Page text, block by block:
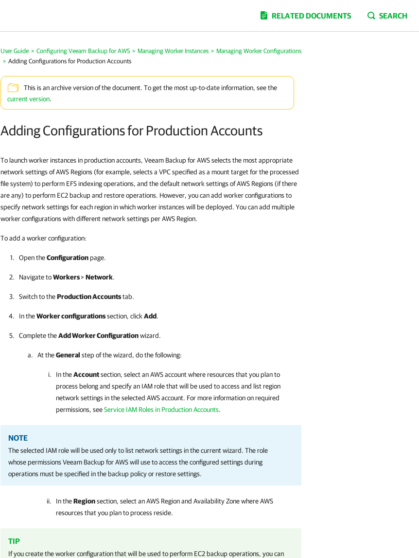
RELATED DOCUMENTS SEARCH
User Guide > Configuring Veeam Backup for AWS > Managing Worker Instances > Managing Worker Configurations
> Adding Configurations for Production Accounts
This is an archive version of the document. To get the most up-to-date information, see the
current version.
Adding Configurations for Production Accounts
To launch worker instances in production accounts, Veeam Backup for AWS selects the most appropriate
network settings of AWS Regions (for example, selects a VPC specified as a mount target for the processed
file system) to perform EFS indexing operations, and the default network settings of AWS Regions (if there
are any) to perform EC2 backup and restore operations. However, you can add worker configurations to
specify network settings for each region in which worker instances will be deployed. You can add multiple
worker configurations with different network settings per AWS Region.
To add a worker configuration:
Open theConfigurationpage.
Navigate toWorkers>Network.
Switch to theProduction Accountstab.
In theWorker configurationssection, click Add.
Complete theAdd Worker Configurationwizard.
At theGeneral step of the wizard, do the following:
In theAccountsection, select an AWS account where resources that you plan to
process belong and specify an IAM role that will be used to access and list region
network settings in the selected AWS account. For more information on required
permissions, seeService IAM Roles in Production Accounts.
NOTE
The selected IAM role will be used only to list network settings in the current wizard. The role
whose permissionsVeeam Backup for AWSwill use to access the configured settings during
operations must be specified in the backup policy or restore settings.
In theRegionsection, select an AWS Region and Availability Zone where AWS
resources that you plan to process reside.
TIP
If you create the worker configuration that will be used to perform EC2 backup operations, you can